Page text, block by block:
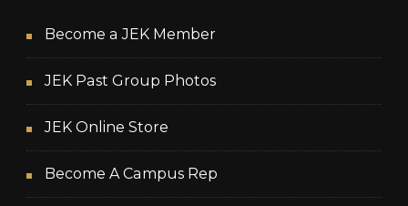
Become a JEK Member
JEK Past Group Photos
JEK Online Store
Become A Campus Rep